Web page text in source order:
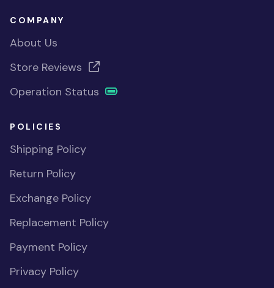
COMPANY
About Us
Store Reviews
Operation Status
POLICIES
Shipping Policy
Return Policy
Exchange Policy
Replacement Policy
Payment Policy
Privacy Policy